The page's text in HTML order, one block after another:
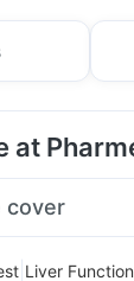
at
cover
Liver